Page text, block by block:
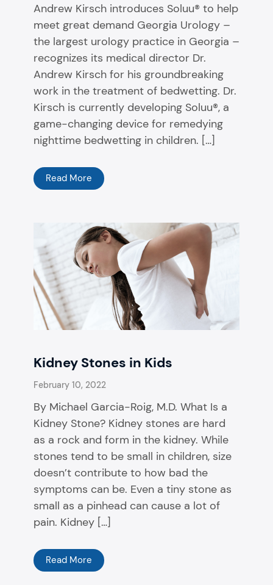
Andrew Kirsch introduces Soluu® to help
meet great demand Georgia Urology –
the largest urology practice in Georgia –
recognizes its medical director Dr.
Andrew Kirsch for his groundbreaking
work in the treatment of bedwetting. Dr.
Kirsch is currently developing Soluu®, a
game-changing device for remedying
nighttime bedwetting in children. […]
Read More
Kidney Stones in Kids
February 10, 2022
By Michael Garcia-Roig, M.D. What Is a
Kidney Stone? Kidney stones are hard
as a rock and form in the kidney. While
stones tend to be small in children, size
doesn’t contribute to how bad the
symptoms can be. Even a tiny stone as
small as a pinhead can cause a lot of
pain. Kidney […]
Read More